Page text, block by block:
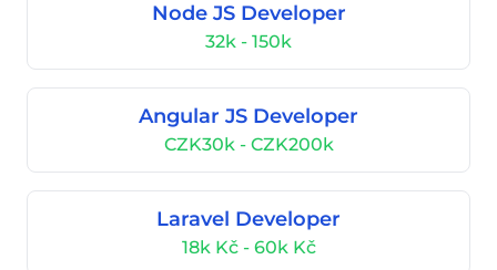
Node JS Developer
32k - 150k
Angular JS Developer
CZK30k - CZK200k
Laravel Developer
18k Kč - 60k Kč